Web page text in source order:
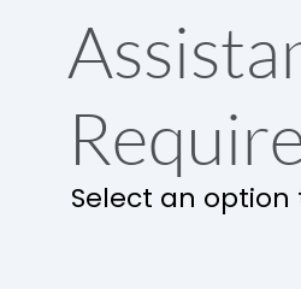
Select an option